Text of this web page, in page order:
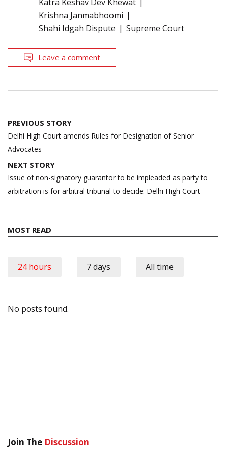
Krishna Janmabhoomi
Shahi Idgah Dispute
Supreme Court
Leave a comment
Post
navigation
PREVIOUS STORY
Delhi High Court amends Rules for Designation of Senior
Advocates
NEXT STORY
Issue of non-signatory guarantor to be impleaded as party to
arbitration is for arbitral tribunal to decide: Delhi High Court
MOST READ
24 hours 7 days All time
No posts found.
Join The Discussion